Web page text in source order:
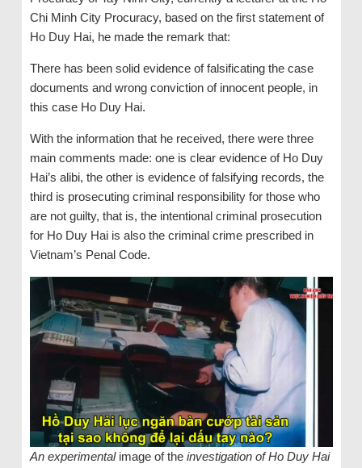
Chi Minh City Procuracy, based on the first statement of
Ho Duy Hai, he made the remark that:
There has been solid evidence of falsificating the case
documents and wrong conviction of innocent people, in
this case Ho Duy Hai.
With the information that he received, there were three
main comments made: one is clear evidence of Ho Duy
Hai’s alibi, the other is evidence of falsifying records, the
third is prosecuting criminal responsibility for those who
are not guilty, that is, the intentional criminal prosecution
for Ho Duy Hai is also the criminal crime prescribed in
Vietnam’s Penal Code.
An experimentalimage of the investigation of Ho Duy Hai